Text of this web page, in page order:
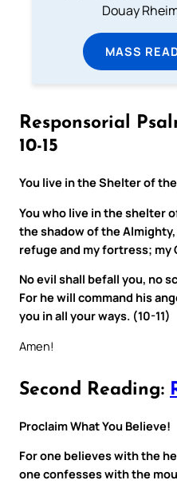
Douay
MASS
Responsorial
10-15
You live in the Shelter of
You who live in the shelter
the shadow of the
refuge and my fortress; my
No evil shall befall you, no
For he will command his
you in all your ways. (10-11)
Amen!
Second Reading:
Proclaim What You Believe!
For one believes with the
one confesses with the